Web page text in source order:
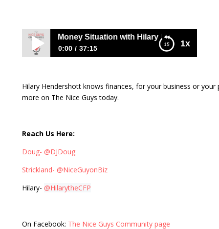
1x
Your Money Situation with Hilary Hendershott
0:00 37:15
Hilary Hendershott
Hilary Hendershott knows finances, for your business or your
more on The Nice Guys today.
Reach Us Here:
Doug- @DJDoug
Strickland- @NiceGuyonBiz
Hilary- @HilarytheCFP
On Facebook: The Nice Guys Community page